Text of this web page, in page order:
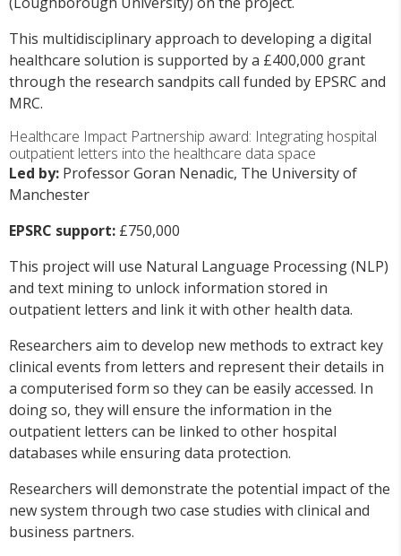
This multidisciplinary approach to developing a digital
healthcare solution is supported by a £400,000 grant
through the research sandpits call funded by EPSRC and
MRC.
Healthcare Impact Partnership award: Integrating hospital
outpatient letters into the healthcare data space
Led by: Professor Goran Nenadic, The University of
Manchester
EPSRC support: £750,000
This project will use Natural Language Processing (NLP)
and text mining to unlock information stored in
outpatient letters and link it with other health data.
Researchers aim to develop new methods to extract key
clinical events from letters and represent their details in
a computerised form so they can be easily accessed. In
doing so, they will ensure the information in the
outpatient letters can be linked to other hospital
databases while ensuring data protection.
Researchers will demonstrate the potential impact of the
new system through two case studies with clinical and
business partners.